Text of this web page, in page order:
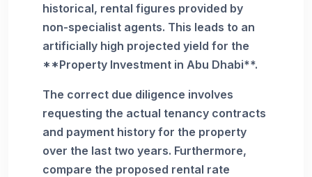
historical, rental figures provided by
non-specialist agents. This leads to an
artificially high projected yield for the
**Property Investment in Abu Dhabi**.
The correct due diligence involves
requesting the actual tenancy contracts
and payment history for the property
over the last two years. Furthermore,
compare the proposed rental rate